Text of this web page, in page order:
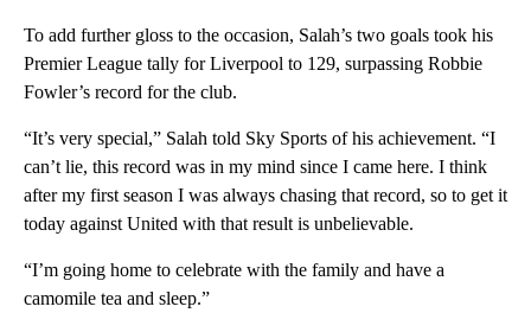
To add further gloss to the occasion, Salah’s two goals took his
Premier League tally for Liverpool to 129, surpassing Robbie
Fowler’s record for the club.
“It’s very special,” Salah told Sky Sports of his achievement. “I
can’t lie, this record was in my mind since I came here. I think
after my first season I was always chasing that record, so to get it
today against United with that result is unbelievable.
“I’m going home to celebrate with the family and have a
camomile tea and sleep.”